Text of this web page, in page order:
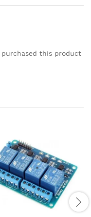
purchased this product